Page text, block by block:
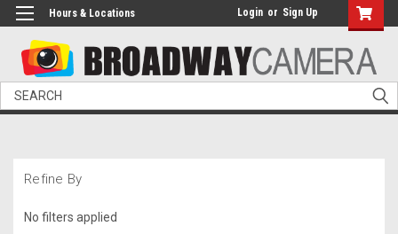
Hours & Locations Login or Sign Up
Search
Refine By
No filters applied